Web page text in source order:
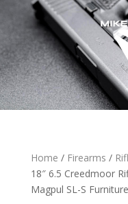
Home / Firearms /
18″ 6.5 Creedmoor
Magpul SL-S Furniture